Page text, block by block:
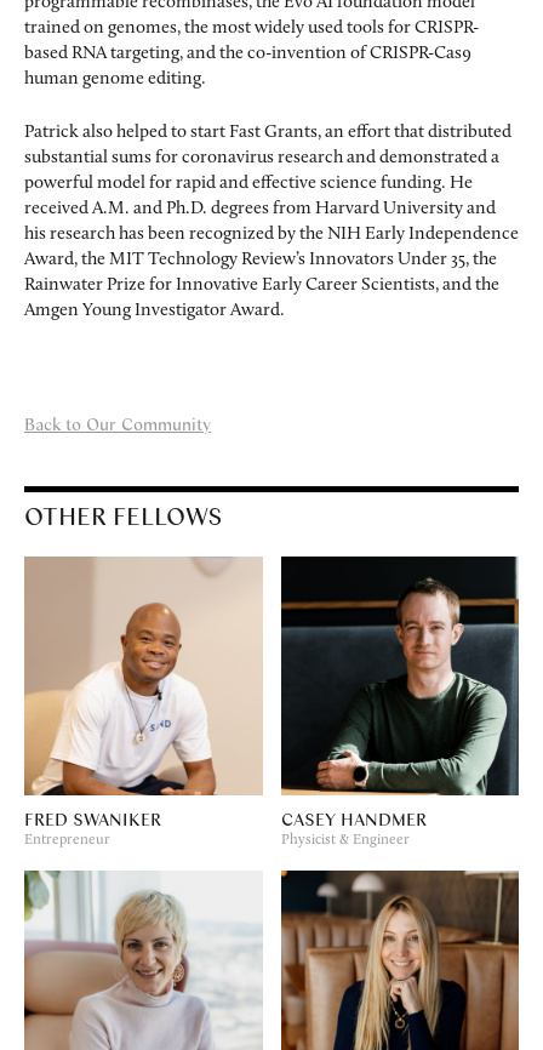
trained on genomes, the most widely used tools for CRISPR-
based RNA targeting, and the co-invention of CRISPR-Cas9
human genome editing.
Patrick also helped to start Fast Grants, an effort that distributed
substantial sums for coronavirus research and demonstrated a
powerful model for rapid and effective science funding. He
received A.M. and Ph.D. degrees from Harvard University and
his research has been recognized by the NIH Early Independence
Award, the MIT Technology Review’s Innovators Under 35, the
Rainwater Prize for Innovative Early Career Scientists, and the
Amgen Young Investigator Award.
Back to Our Community
OTHER FELLOWS
FRED SWANIKER
Entrepreneur
CASEY HANDMER
Physicist & Engineer